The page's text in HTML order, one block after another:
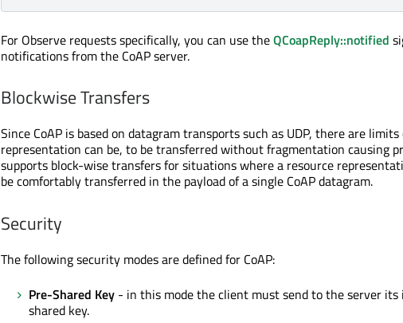
For Observe requests specifically, you can use theQCoapReply::notified
notifications from the CoAP server.
Blockwise Transfers
Since CoAP is based on datagram transports such as UDP, there are
representation can be, to be transferred without fragmentation causing
supports block-wise transfers for situations where a resource
be comfortably transferred in the payload of a single CoAP datagram.
Security
The following security modes are defined for CoAP:
Pre-Shared Key - in this mode the client must send to the server
shared key.